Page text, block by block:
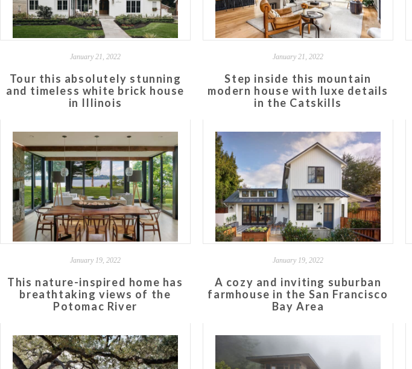
January 21, 2022
Tour this absolutely stunning
and timeless white brick house
in Illinois
January 21, 2022
Step inside this mountain
modern house with luxe details
in the Catskills
January 19, 2022
This nature-inspired home has
breathtaking views of the
Potomac River
January 19, 2022
A cozy and inviting suburban
farmhouse in the San Francisco
Bay Area